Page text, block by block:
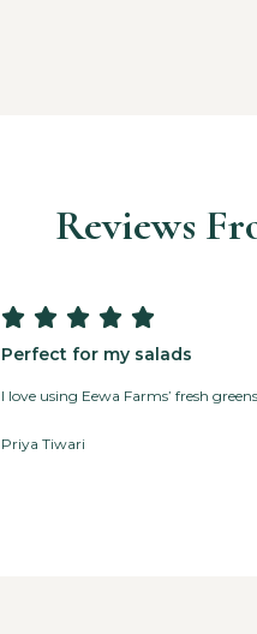
Reviews
    
Perfect for my salads
I love using Eewa Farms’ fresh
Priya Tiwari